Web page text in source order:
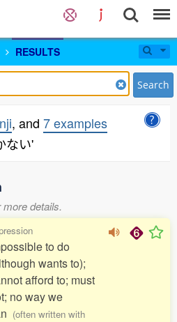
RESULTS
Search
, and 7 examples
ない'
details.
to do
wants to);
afford to; must
no way we
(often written with